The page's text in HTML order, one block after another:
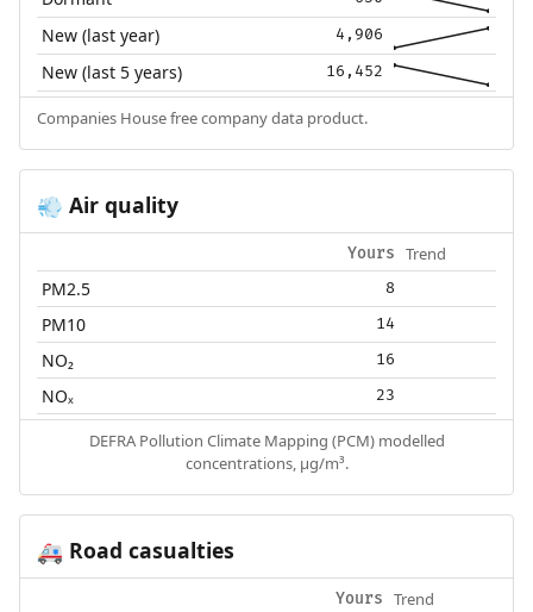
New (last year) 4,906
New (last 5 years) 16,452
Companies House free company data product.
💨 Air quality
Yours Trend
PM2.5 8
PM10 14
NO₂ 16
NOₓ 23
DEFRA Pollution Climate Mapping (PCM) modelled
concentrations, µg/m³.
🚑 Road casualties
Yours Trend